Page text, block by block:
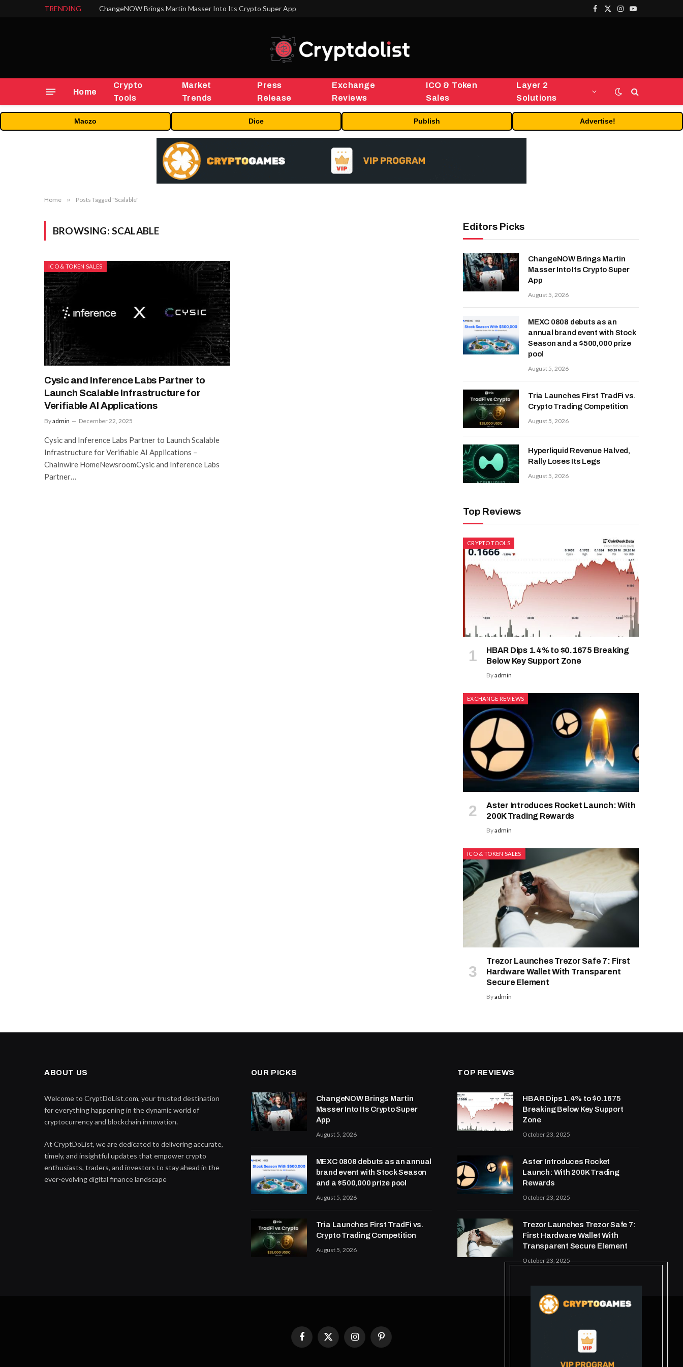
TRENDING ChangeNOW Brings Martin Masser Into Its Crypto Super App
Facebook
X
Instagram
YouTube
Home
Crypto
Tools
Market
Trends
Press
Release
Exchange
Reviews
ICO & Token
Sales
Layer 2
Solutions
Maczo Dice Publish Advertise!
Home » Posts Tagged "Scalable"
BROWSING: SCALABLE
ICO & TOKEN SALES
Cysic and Inference Labs Partner to
Launch Scalable Infrastructure for
Verifiable AI Applications
Byadmin December 22, 2025
Cysic and Inference Labs Partner to Launch Scalable
Infrastructure for Verifiable AI Applications –
Chainwire HomeNewsroomCysic and Inference Labs
Partner…
Editors Picks
ChangeNOW Brings Martin
Masser Into Its Crypto Super
App
August 5, 2026
MEXC 0808 debuts as an
annual brand event with Stock
Season and a $500,000 prize
pool
August 5, 2026
Tria Launches First TradFi vs.
Crypto Trading Competition
August 5, 2026
Hyperliquid Revenue Halved,
Rally Loses Its Legs
August 5, 2026
Top Reviews
CRYPTO TOOLS
HBAR Dips 1.4% to $0.1675 Breaking
Below Key Support Zone
Byadmin
EXCHANGE REVIEWS
Aster Introduces Rocket Launch: With
200K Trading Rewards
Byadmin
ICO & TOKEN SALES
Trezor Launches Trezor Safe 7: First
Hardware Wallet With Transparent
Secure Element
Byadmin
ABOUT US
Welcome to CryptDoList.com, your trusted destination
for everything happening in the dynamic world of
cryptocurrency and blockchain innovation.
At CryptDoList, we are dedicated to delivering accurate,
timely, and insightful updates that empower crypto
enthusiasts, traders, and investors to stay ahead in the
ever-evolving digital finance landscape
OUR PICKS
ChangeNOW Brings Martin
Masser Into Its Crypto Super
App
August 5, 2026
MEXC 0808 debuts as an annual
brand event with Stock Season
and a $500,000 prize pool
August 5, 2026
Tria Launches First TradFi vs.
Crypto Trading Competition
August 5, 2026
TOP REVIEWS
HBAR Dips 1.4% to $0.1675
Breaking Below Key Support
Zone
October 23, 2025
Aster Introduces Rocket
Launch: With 200K Trading
Rewards
October 23, 2025
Trezor Launches Trezor Safe 7:
First Hardware Wallet With
Transparent Secure Element
October 23, 2025
FacebookX
(Twitter)
InstagramPinterest